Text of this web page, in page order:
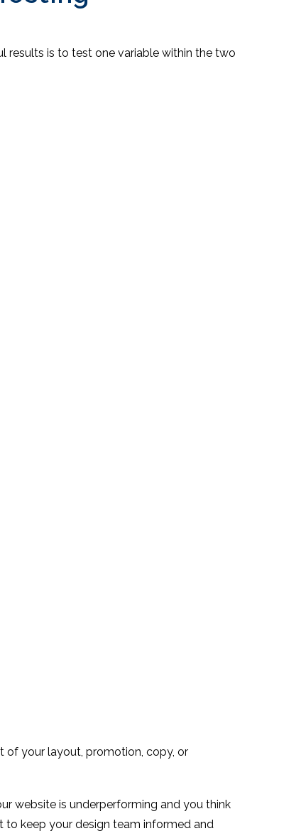
is to test one variable within the two
of your layout, promotion, copy, or
website is underperforming and you think
keep your design team informed and